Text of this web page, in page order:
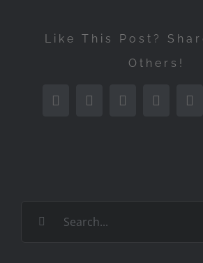
Like This Post?
Others!
FacebookTwitter Reddit LinkedIn